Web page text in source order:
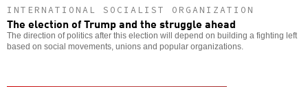
INTERNATIONAL SOCIALIST ORGANIZATION
The election of Trump and the struggle ahead
The direction of politics after this election will depend on building a fighting left
based on social movements, unions and popular organizations.